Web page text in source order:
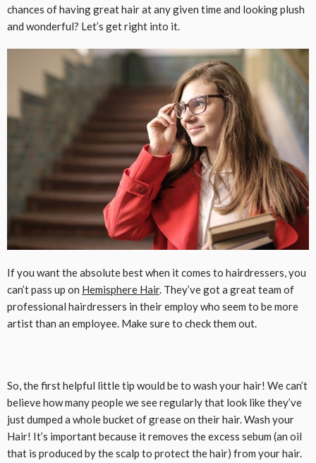
chances of having great hair at any given time and looking plush
and wonderful? Let’s get right into it.
If you want the absolute best when it comes to hairdressers, you
can’t pass up on Hemisphere Hair. They’ve got a great team of
professional hairdressers in their employ who seem to be more
artist than an employee. Make sure to check them out.
So, the first helpful little tip would be to wash your hair! We can’t
believe how many people we see regularly that look like they’ve
just dumped a whole bucket of grease on their hair. Wash your
Hair! It’s important because it removes the excess sebum (an oil
that is produced by the scalp to protect the hair) from your hair.